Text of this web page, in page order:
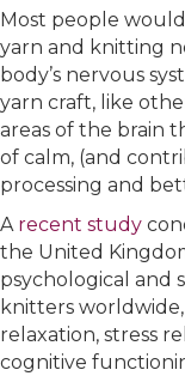
Most people
yarn and knitting
body’s nervous
yarn craft, like
areas of the brain
of calm, (and
processing and
A recent study
the United
psychological and
knitters
relaxation, stress
cognitive